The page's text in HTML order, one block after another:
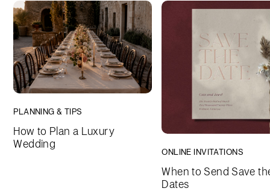
PLANNING & TIPS
How to Plan a Luxury
Wedding
ONLINE INVITATIONS
When to Send Save
Dates